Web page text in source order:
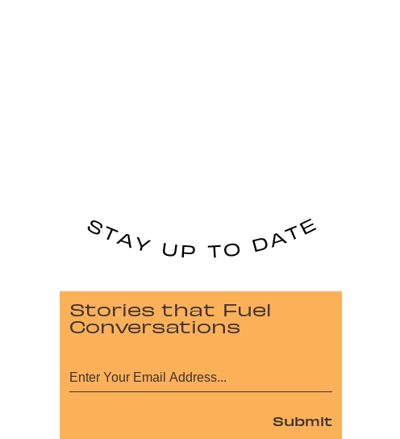
Stories that Fuel
Conversations
Submit